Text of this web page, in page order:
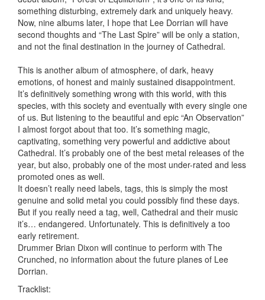
something disturbing, extremely dark and uniquely heavy.
Now, nine albums later, I hope that Lee Dorrian will have
second thoughts and “The Last Spire” will be only a station,
and not the final destination in the journey of Cathedral.
This is another album of atmosphere, of dark, heavy
emotions, of honest and mainly sustained disappointment.
It’s definitively something wrong with this world, with this
species, with this society and eventually with every single one
of us. But listening to the beautiful and epic “An Observation”
I almost forgot about that too. It’s something magic,
captivating, something very powerful and addictive about
Cathedral. It’s probably one of the best metal releases of the
year, but also, probably one of the most under-rated and less
promoted ones as well.
It doesn’t really need labels, tags, this is simply the most
genuine and solid metal you could possibly find these days.
But if you really need a tag, well, Cathedral and their music
it’s… endangered. Unfortunately. This is definitively a too
early retirement.
Drummer Brian Dixon will continue to perform with The
Crunched, no information about the future planes of Lee
Dorrian.
Tracklist: